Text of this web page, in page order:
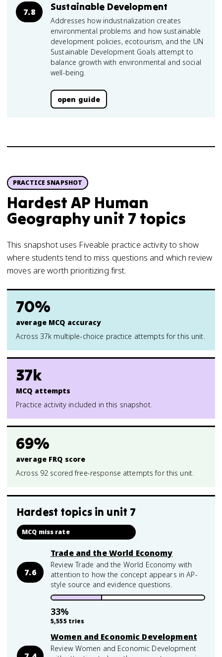
7.8 Sustainable Development
Addresses how industrialization creates
environmental problems and how sustainable
development policies, ecotourism, and the UN
Sustainable Development Goals attempt to
balance growth with environmental and social
well-being.
open guide
PRACTICE SNAPSHOT
Hardest AP Human
Geography unit 7 topics
This snapshot uses Fiveable practice activity to show
where students tend to miss questions and which review
moves are worth prioritizing first.
70%
average MCQ accuracy
Across 37k multiple-choice practice attempts for this unit.
37k
MCQ attempts
Practice activity included in this snapshot.
69%
average FRQ score
Across 92 scored free-response attempts for this unit.
Hardest topics in unit 7
MCQ miss rate
7.6
Trade and the World Economy
Review Trade and the World Economy with
attention to how the concept appears in AP-
style source and evidence questions.
33%
5,555tries
Women and Economic Development
Review Women and Economic Development